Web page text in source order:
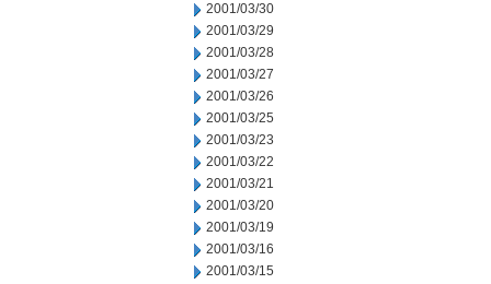
2001/03/30
2001/03/29
2001/03/28
2001/03/27
2001/03/26
2001/03/25
2001/03/23
2001/03/22
2001/03/21
2001/03/20
2001/03/19
2001/03/16
2001/03/15